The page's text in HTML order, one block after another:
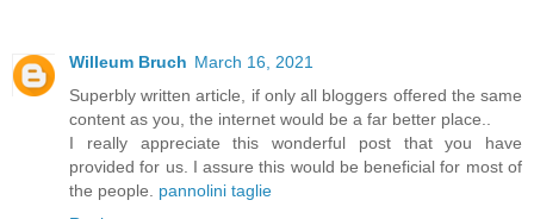
Willeum Bruch March 16, 2021
Superbly written article, if only all bloggers offered the same
content as you, the internet would be a far better place..
I really appreciate this wonderful post that you have
provided for us. I assure this would be beneficial for most of
the people. pannolini taglie